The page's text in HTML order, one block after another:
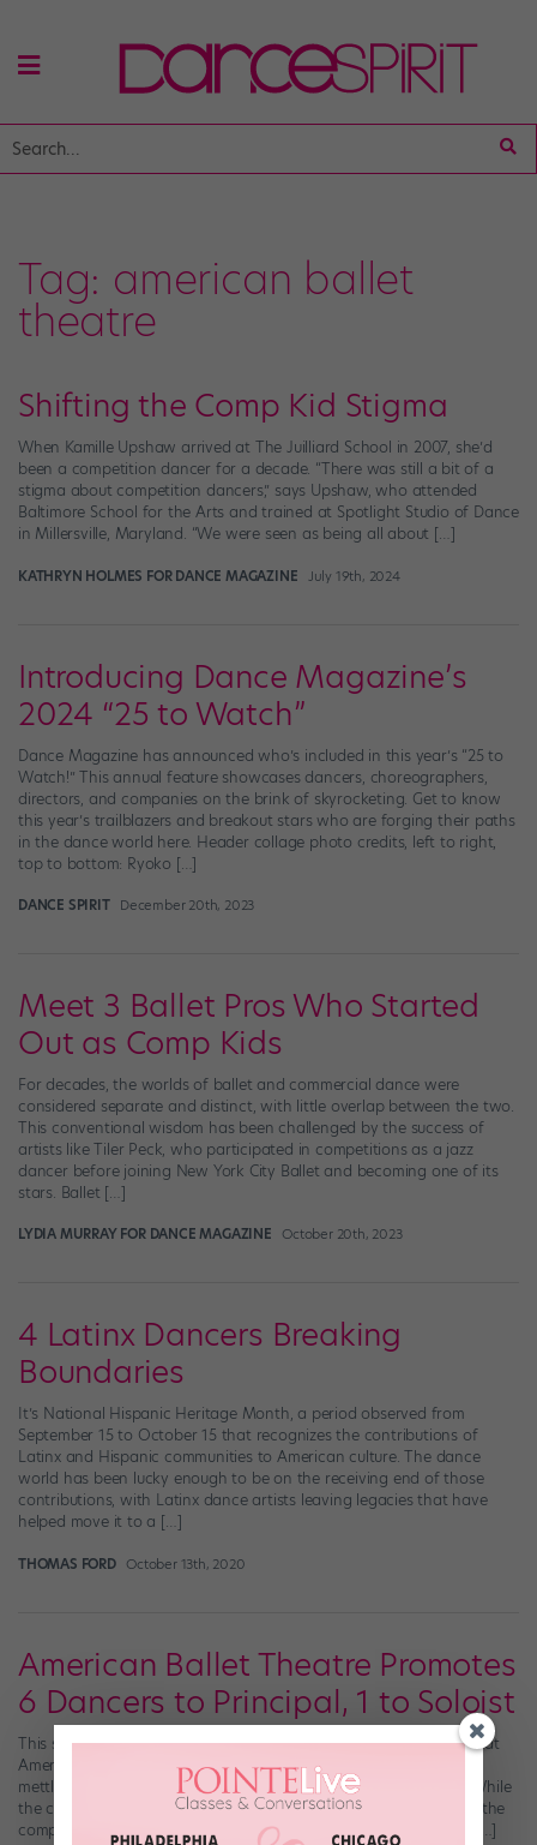
Tag: american ballet
theatre
Shifting the Comp Kid Stigma
When Kamille Upshaw arrived at The Juilliard School in 2007, she’d
been a competition dancer for a decade. “There was still a bit of a
stigma about competition dancers,” says Upshaw, who attended
Baltimore School for the Arts and trained at Spotlight Studio of Dance
in Millersville, Maryland. “We were seen as being all about […]
KATHRYN HOLMES FOR DANCE MAGAZINE July 19th, 2024
Introducing Dance Magazine’s
2024 “25 to Watch”
Dance Magazine has announced who’s included in this year’s “25 to
Watch!” This annual feature showcases dancers, choreographers,
directors, and companies on the brink of skyrocketing. Get to know
this year’s trailblazers and breakout stars who are forging their paths
in the dance world here. Header collage photo credits, left to right,
top to bottom: Ryoko […]
DANCE SPIRIT December 20th, 2023
Meet 3 Ballet Pros Who Started
Out as Comp Kids
For decades, the worlds of ballet and commercial dance were
considered separate and distinct, with little overlap between the two.
This conventional wisdom has been challenged by the success of
artists like Tiler Peck, who participated in competitions as a jazz
dancer before joining New York City Ballet and becoming one of its
stars. Ballet […]
LYDIA MURRAY FOR DANCE MAGAZINE October 20th, 2023
4 Latinx Dancers Breaking
Boundaries
It’s National Hispanic Heritage Month, a period observed from
September 15 to October 15 that recognizes the contributions of
Latinx and Hispanic communities to American culture. The dance
world has been lucky enough to be on the receiving end of those
contributions, with Latinx dance artists leaving legacies that have
helped move it to a […]
THOMAS FORD October 13th, 2020
American Ballet Theatre Promotes
6 Dancers to Principal, 1 to Soloist
This spring was supposed to be one of highly anticipated debuts at
American Ballet Theatre, a chance for many soloists to test their
mettle in major leading roles at the Metropolitan Opera House. While
the coronavirus pandemic shutdown put those debuts on pause, the
company has shown a major leap of faith in its up-and-coming […]